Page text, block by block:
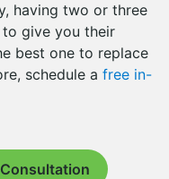
having two or three
give you their
best one to replace
schedule a free in-